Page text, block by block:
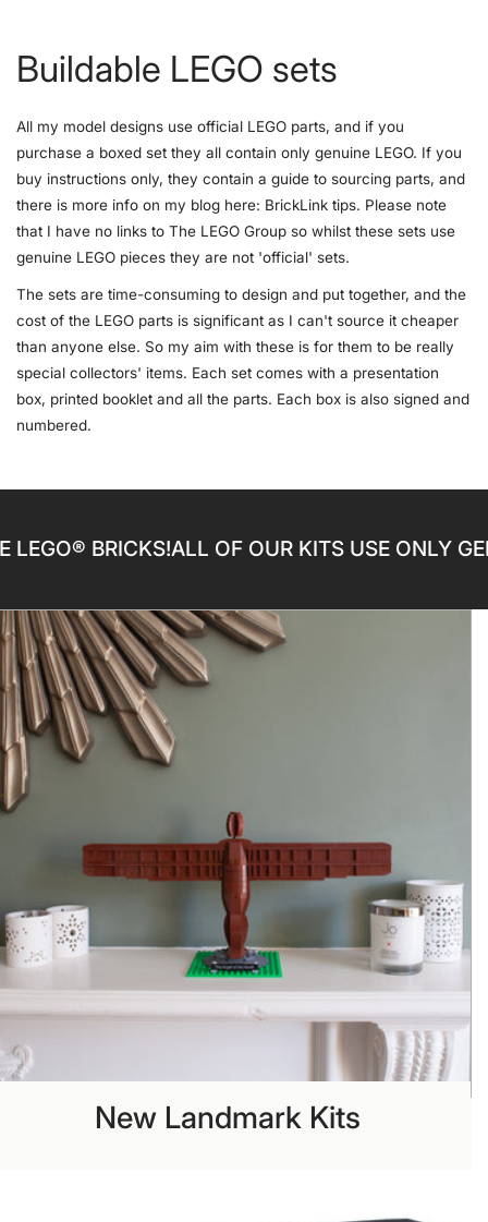
Buildable LEGO sets
All my model designs use official LEGO parts, and if you
purchase a boxed set they all contain only genuine LEGO. If you
buy instructions only, they contain a guide to sourcing parts, and
there is more info on my blog here: BrickLink tips. Please note
that I have no links to The LEGO Group so whilst these sets use
genuine LEGO pieces they are not 'official' sets.
The sets are time-consuming to design and put together, and the
cost of the LEGO parts is significant as I can't source it cheaper
than anyone else. So my aim with these is for them to be really
special collectors' items. Each set comes with a presentation
box, printed booklet and all the parts. Each box is also signed and
numbered.
BRICKS!ALL OF OUR KITS USE ONLY
New Landmark Kits